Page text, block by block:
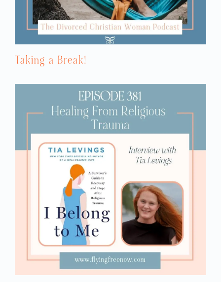
RACHEL: It could, in and of itself, be a bad
sign, for sure. I do have to say it is tricky,
because for me, my awareness level is set
so high that I am looking for anything that
could possibly be a red flag. Honestly, I
probably overthink it a little bit too much.
was just the fact that my now-fiancé
treated me with so much kindness and
respect. If you see actions that are not
within those boundaries, that might be a
red flag.
REBECCA: I’m one of the married gals, and
I would say when I started dating my now
fantastic husband, I was really worried
about love-bombing.
SARAH: Y’all should see the blush in her
cheeks.
REBECCA: But I was married to an abuser
who had never paid me a compliment
before. So here is this new guy, and he
starts saying things like, “You’re beautiful;
Taking a Break!